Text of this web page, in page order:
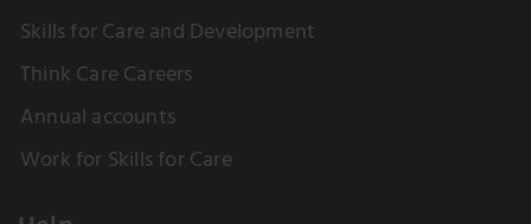
Skills for Care and Development
Think Care Careers
Annual accounts
Work for Skills for Care